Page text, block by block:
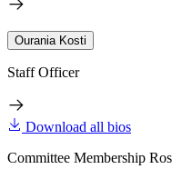
Ourania Kosti
Staff Officer
Download all bios
Committee Membership